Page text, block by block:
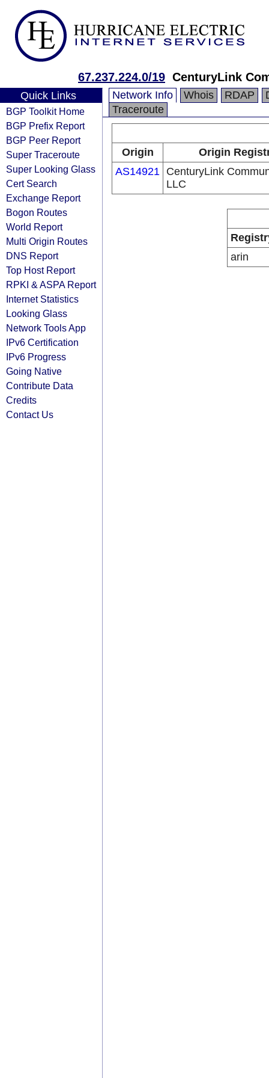
67.237.224.0/19 CenturyLink
Quick Links
BGP Toolkit Home
BGP Prefix Report
BGP Peer Report
Super Traceroute
Super Looking Glass
Cert Search
Exchange Report
Bogon Routes
World Report
Multi Origin Routes
DNS Report
Top Host Report
RPKI & ASPA Report
Internet Statistics
Looking Glass
Network Tools App
IPv6 Certification
IPv6 Progress
Going Native
Contribute Data
Credits
Contact Us
Network Info Whois RDAP
Traceroute
Origin
Origin
AS14921 CenturyLink
LLC
arin